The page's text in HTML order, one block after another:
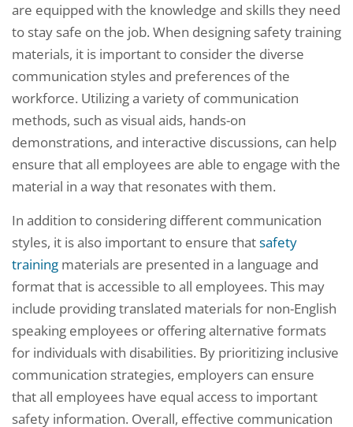
are equipped with the knowledge and skills they need
to stay safe on the job. When designing safety training
materials, it is important to consider the diverse
communication styles and preferences of the
workforce. Utilizing a variety of communication
methods, such as visual aids, hands-on
demonstrations, and interactive discussions, can help
ensure that all employees are able to engage with the
material in a way that resonates with them.
In addition to considering different communication
styles, it is also important to ensure thatsafety
training materials are presented in a language and
format that is accessible to all employees. This may
include providing translated materials for non-English
speaking employees or offering alternative formats
for individuals with disabilities. By prioritizing inclusive
communication strategies, employers can ensure
that all employees have equal access to important
safety information. Overall, effective communication